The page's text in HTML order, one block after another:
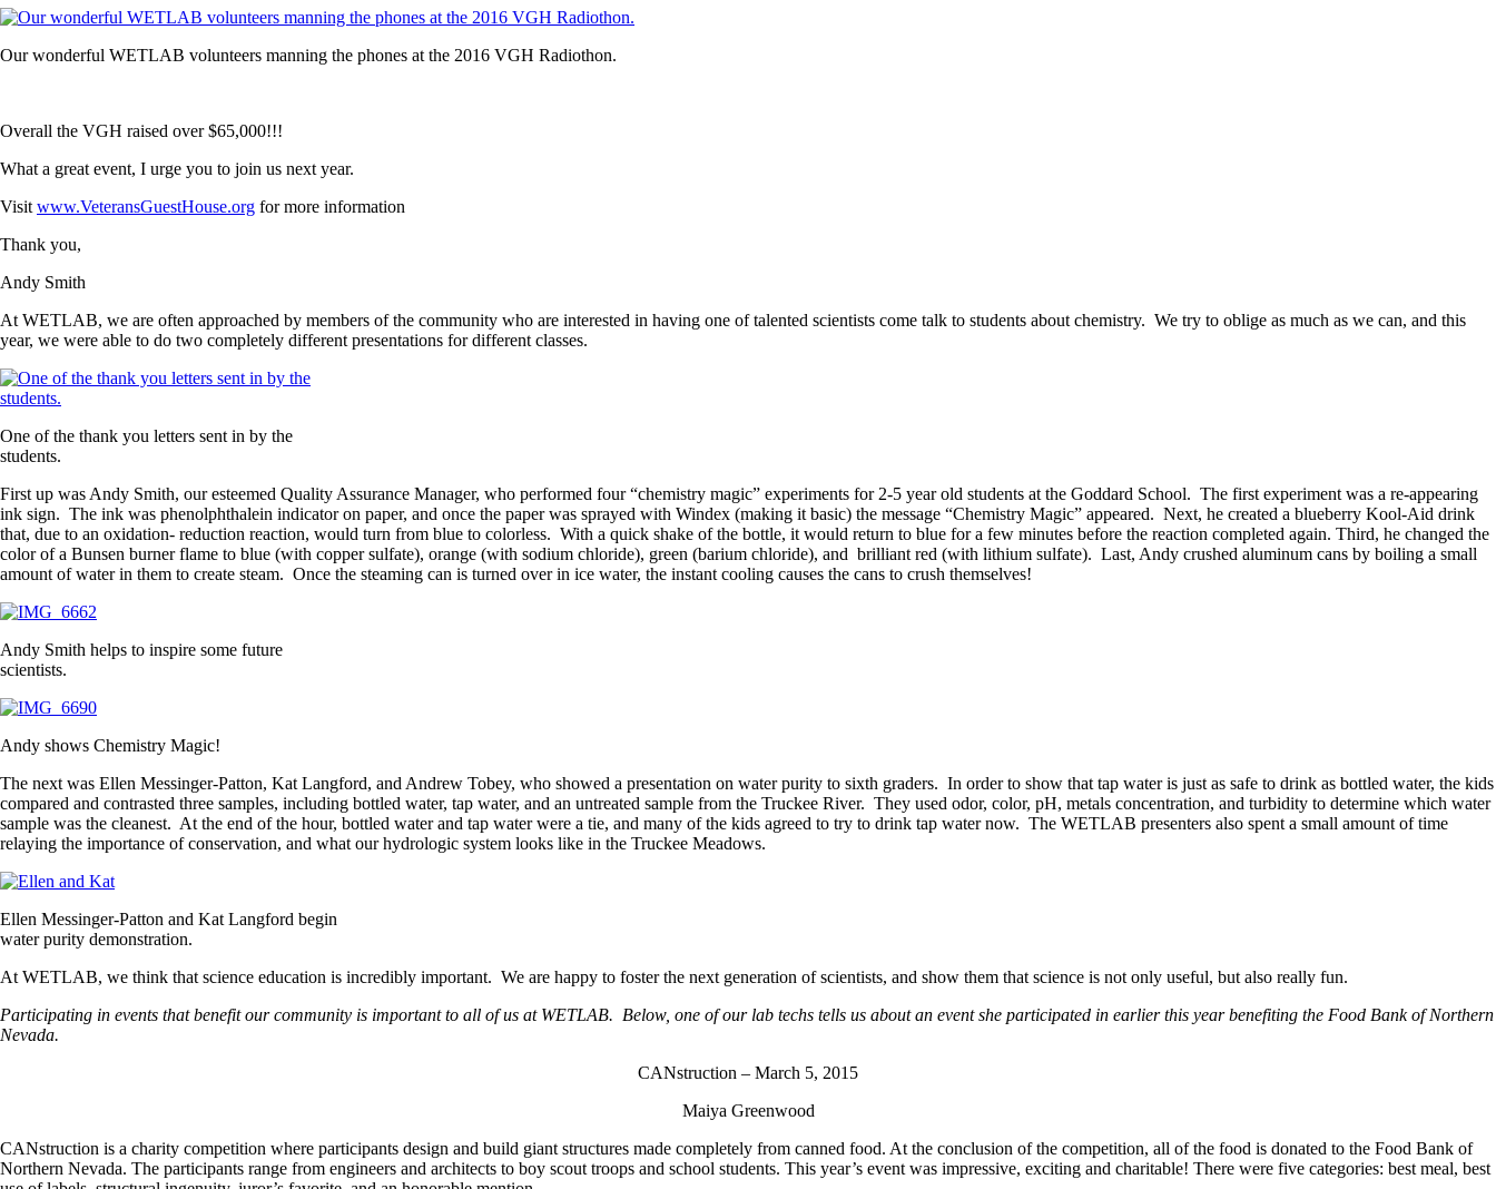
Our wonderful WETLAB volunteers manning the phones at the 2016 VGH Radiothon.
Overall the VGH raised over $65,000!!!
What a great event, I urge you to join us next year.
Visit www.VeteransGuestHouse.org for more information
Thank you,
Andy Smith
At WETLAB, we are often approached by members of the community who are interested in having one of talented scientists come talk to students about chemistry. We try to oblige as much as we can, and this
year, we were able to do two completely different presentations for different classes.
One of the thank you letters sent in by the
students.
First up was Andy Smith, our esteemed Quality Assurance Manager, who performed four “chemistry magic” experiments for 2-5 year old students at the Goddard School. The first experiment was a re-appearing
ink sign. The ink was phenolphthalein indicator on paper, and once the paper was sprayed with Windex (making it basic) the message “Chemistry Magic” appeared. Next, he created a blueberry Kool-Aid drink
that, due to an oxidation- reduction reaction, would turn from blue to colorless. With a quick shake of the bottle, it would return to blue for a few minutes before the reaction completed again. Third, he changed the
color of a Bunsen burner flame to blue (with copper sulfate), orange (with sodium chloride), green (barium chloride), and brilliant red (with lithium sulfate). Last, Andy crushed aluminum cans by boiling a small
amount of water in them to create steam. Once the steaming can is turned over in ice water, the instant cooling causes the cans to crush themselves!
Andy Smith helps to inspire some future
scientists.
Andy shows Chemistry Magic!
The next was Ellen Messinger-Patton, Kat Langford, and Andrew Tobey, who showed a presentation on water purity to sixth graders. In order to show that tap water is just as safe to drink as bottled water, the kids
compared and contrasted three samples, including bottled water, tap water, and an untreated sample from the Truckee River. They used odor, color, pH, metals concentration, and turbidity to determine which water
sample was the cleanest. At the end of the hour, bottled water and tap water were a tie, and many of the kids agreed to try to drink tap water now. The WETLAB presenters also spent a small amount of time
relaying the importance of conservation, and what our hydrologic system looks like in the Truckee Meadows.
Ellen Messinger-Patton and Kat Langford begin
water purity demonstration.
At WETLAB, we think that science education is incredibly important. We are happy to foster the next generation of scientists, and show them that science is not only useful, but also really fun.
Participating in events that benefit our community is important to all of us at WETLAB. Below, one of our lab techs tells us about an event she participated in earlier this year benefiting the Food Bank of Northern
Nevada.
CANstruction – March 5, 2015
Maiya Greenwood
CANstruction is a charity competition where participants design and build giant structures made completely from canned food. At the conclusion of the competition, all of the food is donated to the Food Bank of
Northern Nevada. The participants range from engineers and architects to boy scout troops and school students. This year’s event was impressive, exciting and charitable! There were five categories: best meal, best